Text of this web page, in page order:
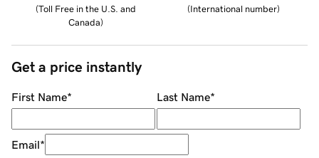
(Toll Free in the U.S. and
Canada)
(International number)
Get a price instantly
First Name* Last Name*
Email*